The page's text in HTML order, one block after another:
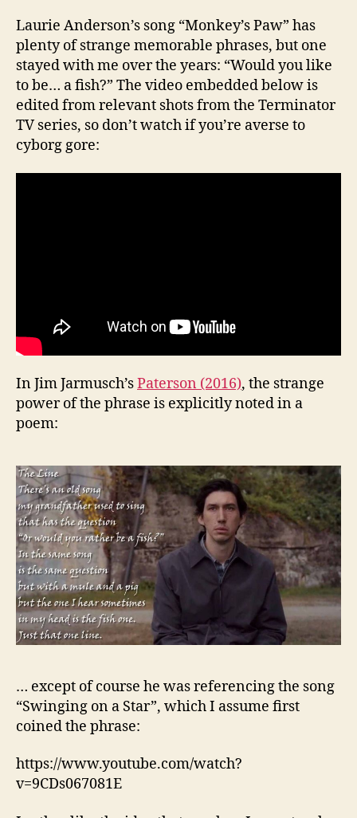
Laurie Anderson’s song “Monkey’s Paw” has
plenty of strange memorable phrases, but one
stayed with me over the years: “Would you like
to be… a fish?” The video embedded below is
edited from relevant shots from the Terminator
TV series, so don’t watch if you’re averse to
cyborg gore:
In Jim Jarmusch’sPaterson (2016), the strange
power of the phrase is explicitly noted in a
poem:
… except of course he was referencing the song
“Swinging on a Star”, which I assume first
coined the phrase:
https://www.youtube.com/watch?
v=9CDs067081E